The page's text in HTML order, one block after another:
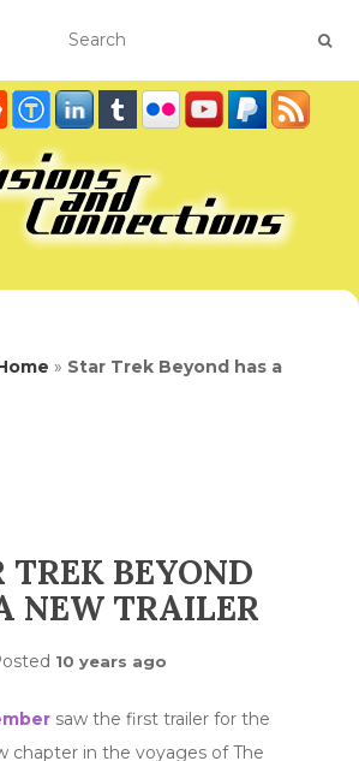
» Star Trek Beyond has a
TREK BEYOND
NEW TRAILER
10 years ago
saw the first trailer for the
chapter in the voyages of The